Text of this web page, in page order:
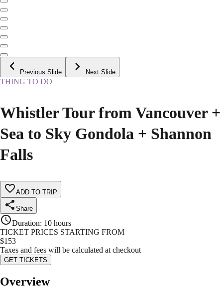
Previous Slide Next Slide
THING TO DO
Whistler Tour from Vancouver +
Sea to Sky Gondola + Shannon
Falls
ADD TO TRIP
Share
Duration: 10 hours
TICKET PRICES STARTING FROM
$153
Taxes and fees will be calculated at checkout
GET TICKETS
Overview